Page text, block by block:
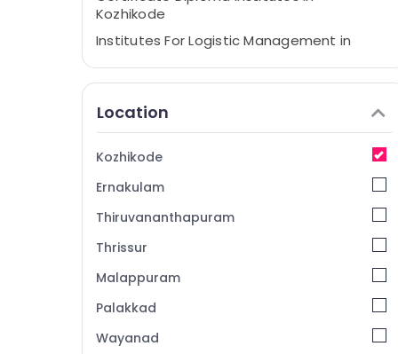
Kozhikode
Institutes For Logistic Management in
Institute For Diploma In Customer Service
Management in Kozhikode
Institutes For ITI in Kozhikode
Institutes For Post Graduate Diploma
PSC, SSC, UPSC, Bank TEST, RRB Coaching
Centres in Kozhikode
Institutes in Kozhikode
Location
Kozhikode
Ernakulam
Thiruvananthapuram
Thrissur
Malappuram
Palakkad
Wayanad